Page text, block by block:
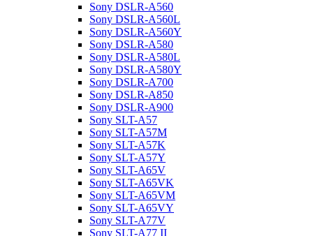
Sony DSLR-A560
Sony DSLR-A560L
Sony DSLR-A560Y
Sony DSLR-A580
Sony DSLR-A580L
Sony DSLR-A580Y
Sony DSLR-A700
Sony DSLR-A850
Sony DSLR-A900
Sony SLT-A57
Sony SLT-A57M
Sony SLT-A57K
Sony SLT-A57Y
Sony SLT-A65V
Sony SLT-A65VK
Sony SLT-A65VM
Sony SLT-A65VY
Sony SLT-A77V
Sony SLT-A77 II